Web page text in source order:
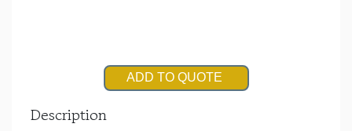
ADD TO QUOTE
Description